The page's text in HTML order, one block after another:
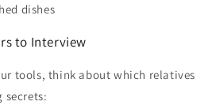
dishes
to Interview
tools, think about which relatives
secrets: